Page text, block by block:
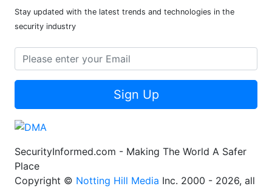
Stay updated with the latest trends and technologies in the
security industry
Sign Up
SecurityInformed.com - Making The World A Safer
Place
Copyright © Notting Hill Media Inc. 2000 - 2026, all